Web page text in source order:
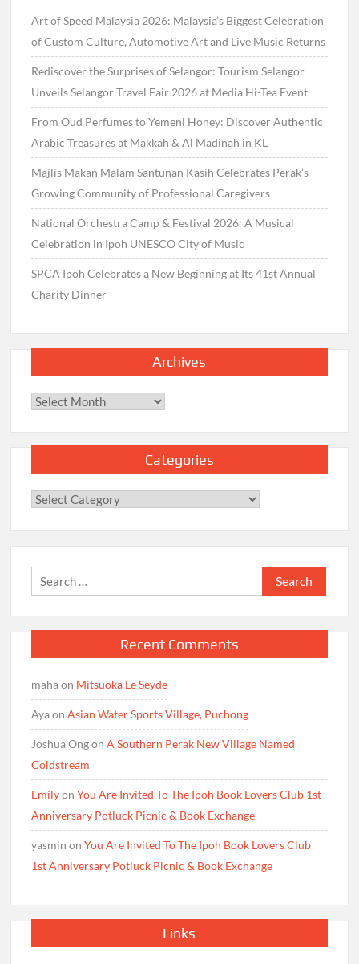
Art of Speed Malaysia 2026: Malaysia’s Biggest Celebration
of Custom Culture, Automotive Art and Live Music Returns
Rediscover the Surprises of Selangor: Tourism Selangor
Unveils Selangor Travel Fair 2026 at Media Hi-Tea Event
From Oud Perfumes to Yemeni Honey: Discover Authentic
Arabic Treasures at Makkah & Al Madinah in KL
Majlis Makan Malam Santunan Kasih Celebrates Perak’s
Growing Community of Professional Caregivers
National Orchestra Camp & Festival 2026: A Musical
Celebration in Ipoh UNESCO City of Music
SPCA Ipoh Celebrates a New Beginning at Its 41st Annual
Charity Dinner
Archives
Archives
Categories
Categories
Search
for:
Recent Comments
mahaon Mitsuoka Le Seyde
AyaonAsian Water Sports Village, Puchong
Joshua OngonA Southern Perak New Village Named
Coldstream
EmilyonYou Are Invited To The Ipoh Book Lovers Club 1st
Anniversary Potluck Picnic & Book Exchange
yasmin onYou Are Invited To The Ipoh Book Lovers Club
1st Anniversary Potluck Picnic & Book Exchange
Links